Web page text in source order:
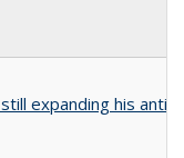
expanding his anti-